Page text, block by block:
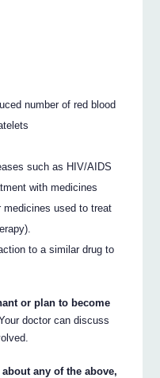
number of red blood
such as HIV/AIDS
with medicines
used to treat
to a similar drug to
or plan to become
doctor can discuss
any of the above,